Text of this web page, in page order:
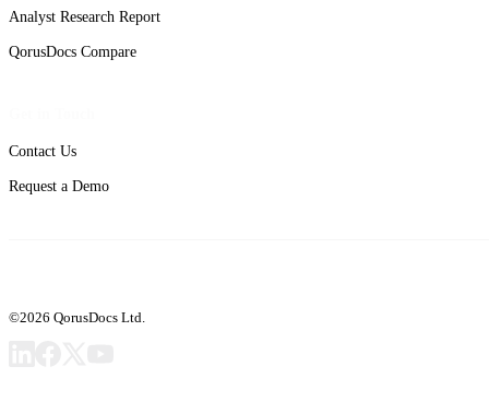
Analyst Research Report
QorusDocs Compare
Contact Us
Request a Demo
©2026 QorusDocs Ltd.